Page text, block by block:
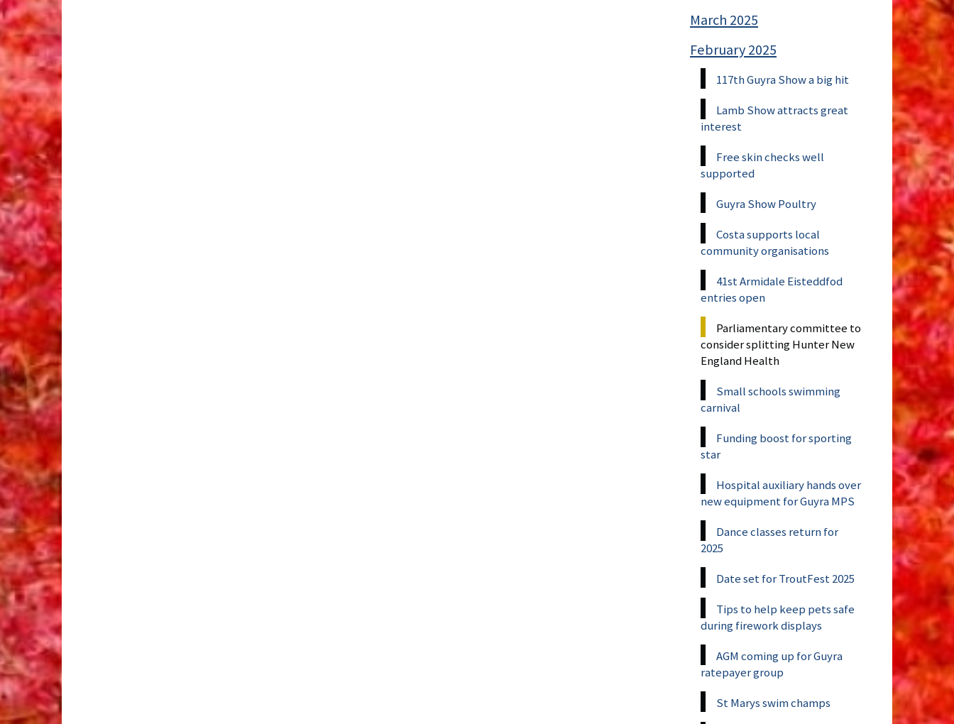
March 2025
February 2025
117th Guyra Show a big hit
Lamb Show attracts great
interest
Free skin checks well
supported
Guyra Show Poultry
Costa supports local
community organisations
41st Armidale Eisteddfod
entries open
Parliamentary committee to
consider splitting Hunter New
England Health
Small schools swimming
carnival
Funding boost for sporting
star
Hospital auxiliary hands over
new equipment for Guyra MPS
Dance classes return for
2025
Date set for TroutFest 2025
Tips to help keep pets safe
during firework displays
AGM coming up for Guyra
ratepayer group
St Marys swim champs